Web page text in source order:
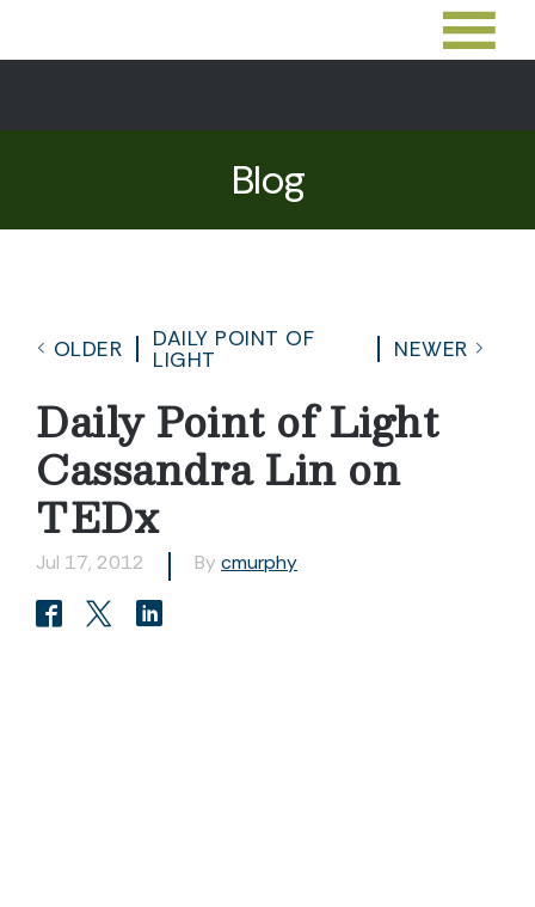
Blog
OLDER
DAILY POINT OF
LIGHT
NEWER
Daily Point of Light
Cassandra Lin on
TEDx
Jul 17, 2012 By cmurphy